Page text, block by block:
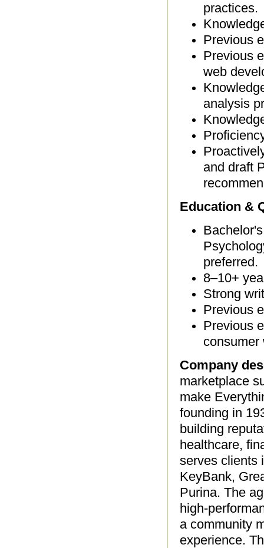
practices.
Previous
Previous
web
analysis
and draft
Education &
preferred.
8–10+
Strong
Previous
Previous
Company
marketplace
make
founding in
building
healthcare,
serves clients
KeyBank,
Purina. The
high-
a community
experience.